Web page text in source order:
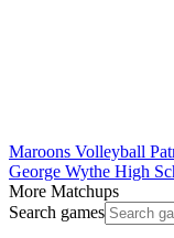
Maroons Volleyball
George Wythe High
More Matchups
Search games